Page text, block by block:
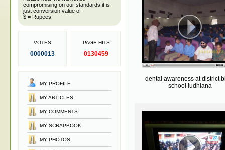
compromising on our standards it is
just conversion value of
$ = Rupees
VOTES
0000013
PAGE HITS
0130459
MY PROFILE
MY ARTICLES
MY COMMENTS
MY SCRAPBOOK
MY PHOTOS
dental awareness at district
school ludhiana